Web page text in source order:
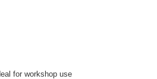
for workshop use